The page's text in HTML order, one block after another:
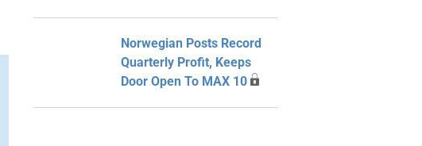
Norwegian Posts Record
Quarterly Profit, Keeps
Door Open To MAX 10